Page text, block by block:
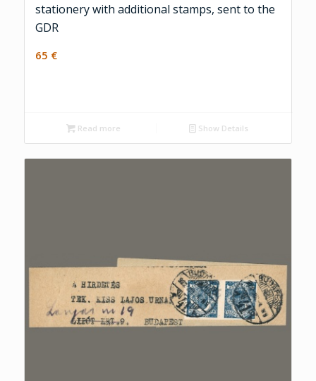
stationery with additional stamps, sent to the
GDR
65 €
Read more Show Details